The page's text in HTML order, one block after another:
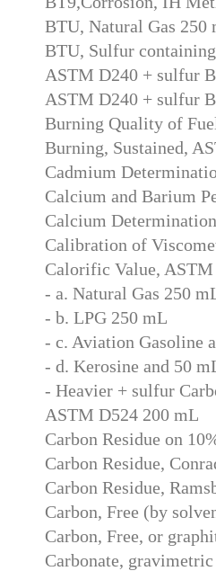
BTU, Natural Gas 250
BTU, Sulfur
ASTM D240 + sulfur
ASTM D240 + sulfur
Burning Quality of
Burning, Sustained,
Cadmium
Calcium and Barium
Calcium
Calibration of
Calorific Value,
- a. Natural Gas 250
- b. LPG 250 mL
- c. Aviation Gasoline
- d. Kerosine and 50
- Heavier + sulfur
ASTM D524 200 mL
Carbon Residue on
Carbon Residue,
Carbon Residue,
Carbon, Free (by
Carbon, Free, or
Carbonate,